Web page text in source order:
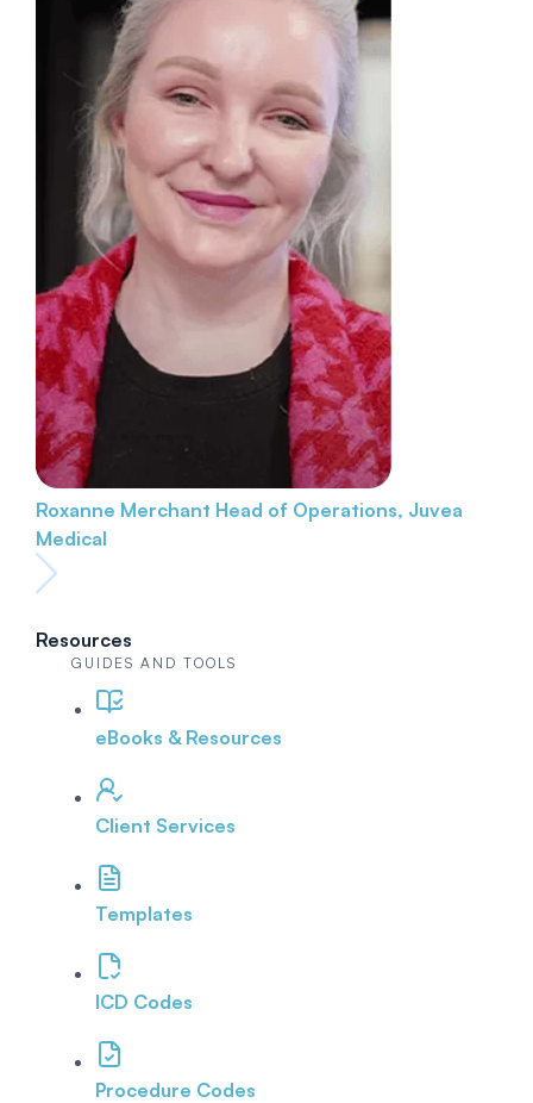
Roxanne Merchant Head of Operations, Juvea
Medical
Resources
GUIDES AND TOOLS
eBooks & Resources
Client Services
Templates
ICD Codes
Procedure Codes